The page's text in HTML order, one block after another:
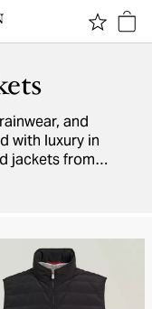
and
with luxury in
jackets from
cashmere